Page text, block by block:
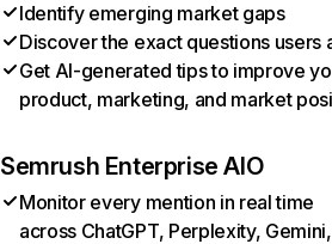
Identify emerging market gaps
Discover the exact questions users
Get AI-generated tips to improve
product, marketing, and market
Semrush Enterprise AIO
Monitor every mention in real time
across ChatGPT, Perplexity, Gemini,